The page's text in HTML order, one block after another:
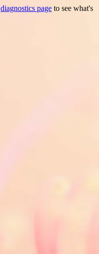
diagnostics page to see what's